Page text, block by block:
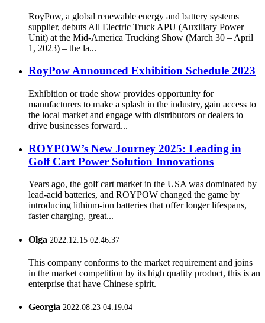
RoyPow, a global renewable energy and battery systems
supplier, debuts All Electric Truck APU (Auxiliary Power
Unit) at the Mid-America Trucking Show (March 30 – April
1, 2023) – the la...
RoyPow Announced Exhibition Schedule 2023
Exhibition or trade show provides opportunity for
manufacturers to make a splash in the industry, gain access to
the local market and engage with distributors or dealers to
drive businesses forward...
ROYPOW’s New Journey 2025: Leading in
Golf Cart Power Solution Innovations
Years ago, the golf cart market in the USA was dominated by
lead-acid batteries, and ROYPOW changed the game by
introducing lithium-ion batteries that offer longer lifespans,
faster charging, great...
Olga 2022.12.15 02:46:37
This company conforms to the market requirement and joins
in the market competition by its high quality product, this is an
enterprise that have Chinese spirit.
Georgia 2022.08.23 04:19:04